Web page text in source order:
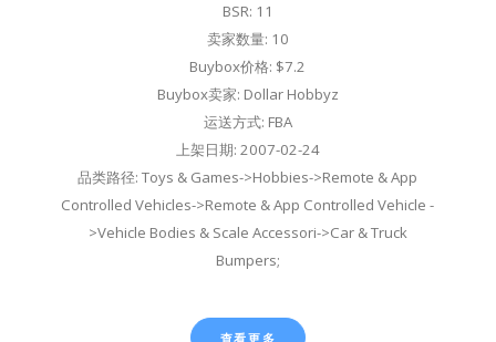
BSR: 11
卖家数量: 10
Buybox价格: $7.2
Buybox卖家: Dollar Hobbyz
运送方式: FBA
上架日期: 2007-02-24
品类路径: Toys & Games->Hobbies->Remote & App
Controlled Vehicles->Remote & App Controlled Vehicle -
>Vehicle Bodies & Scale Accessori->Car & Truck
Bumpers;
查看更多